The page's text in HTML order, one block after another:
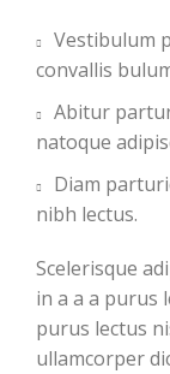
Vestibulum
convallis
Abitur
natoque
Diam
nibh lectus.
Scelerisque
in a a a purus
purus lectus
ullamcorper